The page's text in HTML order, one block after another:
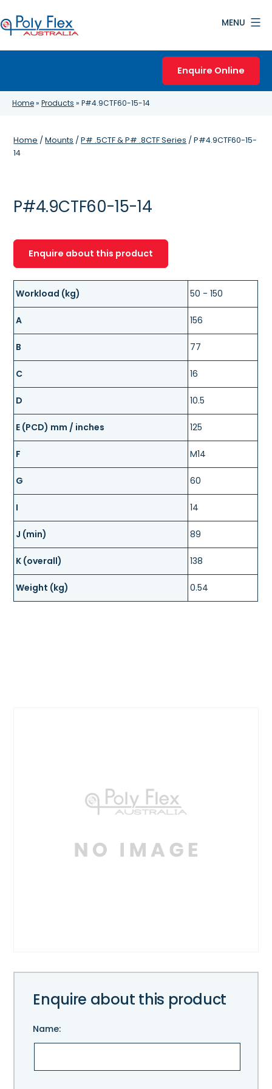
to
content
MENU
Enquire Online
Home» Products » P#4.9CTF60-15-14
Home /Mounts /P# .5CTF & P# .8CTF Series / P#4.9CTF60-15-
14
P#4.9CTF60-15-14
Enquire about this product
Workload (kg) 50 - 150
A 156
B 77
C 16
D 10.5
E (PCD) mm / inches 125
F M14
G 60
I 14
J (min) 89
K (overall) 138
Weight (kg) 0.54
Enquire about this product
Name: